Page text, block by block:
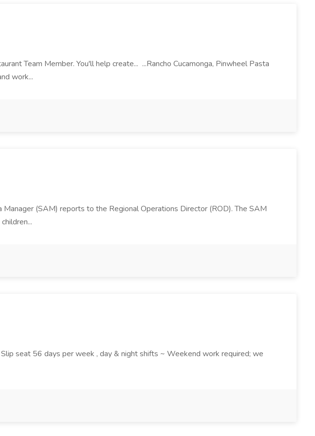
Team Member. You'll help create... ...Rancho Cucamonga, Pinwheel Pasta
work...
(SAM) reports to the Regional Operations Director (ROD). The SAM
seat 56 days per week , day & night shifts ~ Weekend work required; we